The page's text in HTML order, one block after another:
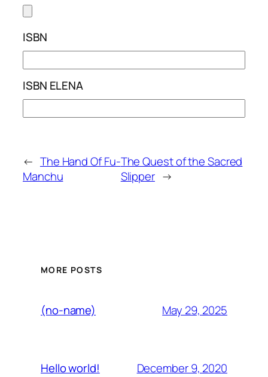
ISBN
ISBN ELENA
← The Hand Of Fu-
Manchu
The Quest of the Sacred
Slipper →
MORE POSTS
(no-name) May 29, 2025
Hello world! December 9, 2020